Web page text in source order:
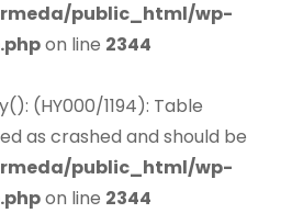
public_html/wp-
on line 2344
(HY000/1194): Table
as crashed and should be
public_html/wp-
on line 2344